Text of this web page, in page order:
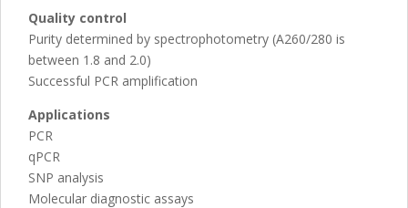
Quality control
Purity determined by spectrophotometry (A260/280 is
between 1.8 and 2.0)
Successful PCR amplification
Applications
PCR
qPCR
SNP analysis
Molecular diagnostic assays